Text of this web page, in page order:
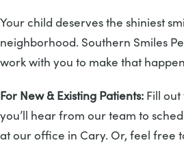
Your child deserves the shiniest
neighborhood. Southern Smiles
work with you to make that
For New & Existing Patients: Fill
you’ll hear from our team to
at our office in Cary. Or, feel free